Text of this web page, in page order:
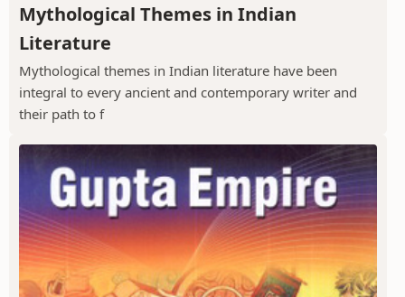
Mythological Themes in Indian
Literature
Mythological themes in Indian literature have been
integral to every ancient and contemporary writer and
their path to f